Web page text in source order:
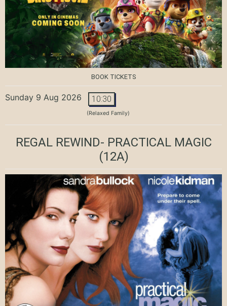
BOOK TICKETS
Sunday 9 Aug 2026 10:30
(Relaxed Family)
REGAL REWIND- PRACTICAL MAGIC
(12A)